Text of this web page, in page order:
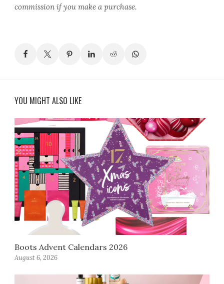
commission if you make a purchase.
YOU MIGHT ALSO LIKE
Boots Advent Calendars 2026
August 6, 2026